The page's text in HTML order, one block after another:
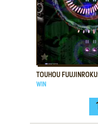
ADD TO
TOUHOU
WIN
1